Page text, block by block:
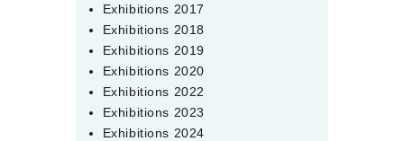
Exhibitions 2017
Exhibitions 2018
Exhibitions 2019
Exhibitions 2020
Exhibitions 2022
Exhibitions 2023
Exhibitions 2024